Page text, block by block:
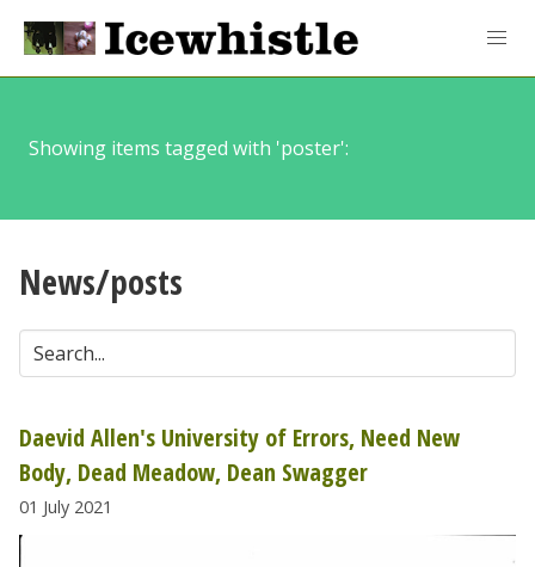
Showing items tagged with 'poster':
News/posts
Daevid Allen's University of Errors, Need New
Body, Dead Meadow, Dean Swagger
01 July 2021